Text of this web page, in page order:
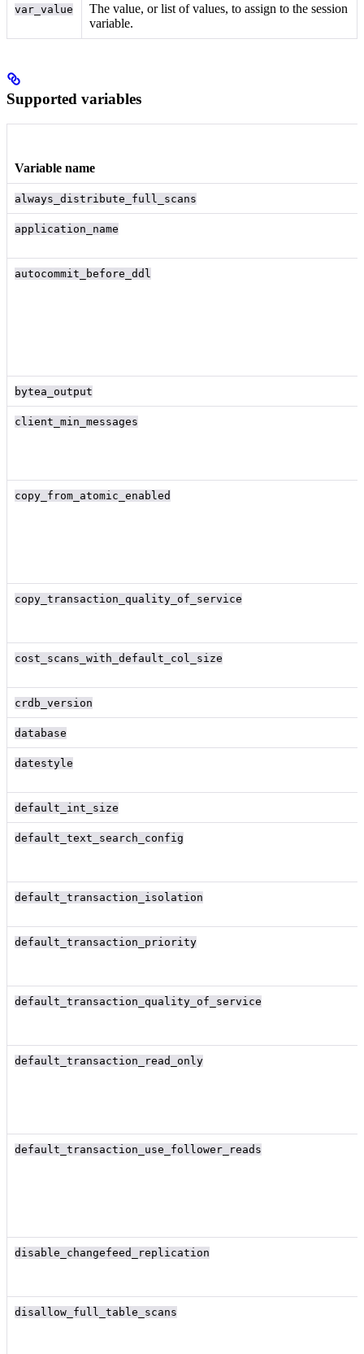
var_value
The value, or list of values, to assign to the session
variable.
Supported variables
Variable name
always_distribute_full_scans
application_name
autocommit_before_ddl
bytea_output
client_min_messages
copy_from_atomic_enabled
copy_transaction_quality_of_service
cost_scans_with_default_col_size
crdb_version
database
datestyle
default_int_size
default_text_search_config
default_transaction_isolation
default_transaction_priority
default_transaction_quality_of_service
default_transaction_read_only
default_transaction_use_follower_reads
disable_changefeed_replication
disallow_full_table_scans